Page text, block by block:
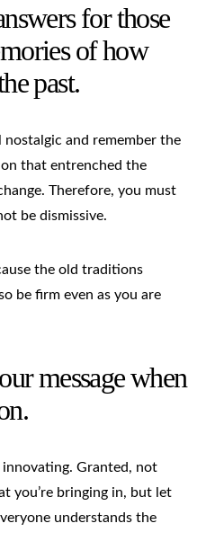
for those
of how
past.
and remember the
that entrenched the
Therefore, you must
be dismissive.
the old traditions
be firm even as you are
message when
Granted, not
you’re bringing in, but let
understands the